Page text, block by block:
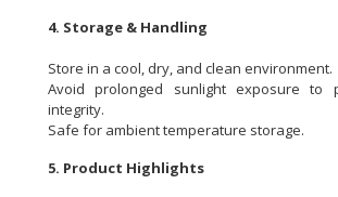
4. Storage & Handling
Store in a cool, dry, and clean environment.
Avoid prolonged sunlight exposure to
integrity.
Safe for ambient temperature storage.
5. Product Highlights